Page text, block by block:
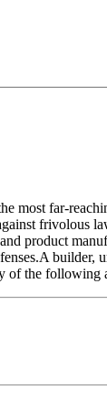
most far-
product
the following